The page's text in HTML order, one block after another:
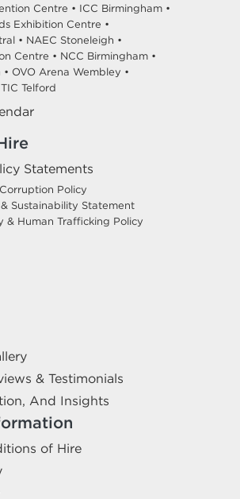
Centre • ICC Birmingham •
Exhibition Centre •
• NAEC Stoneleigh •
Centre • NCC Birmingham •
OVO Arena Wembley •
TIC Telford
Statements
Policy
Sustainability Statement
& Human Trafficking Policy
& Testimonials
And Insights
of Hire